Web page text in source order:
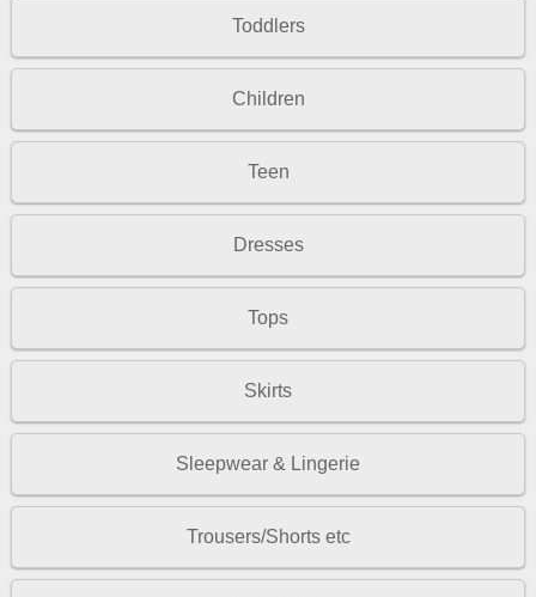
Toddlers
Children
Teen
Dresses
Tops
Skirts
Sleepwear & Lingerie
Trousers/Shorts etc